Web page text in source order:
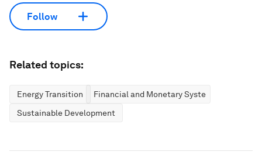
Follow
Related topics:
Energy Transition
Financial and Monetary Systems
Sustainable Development